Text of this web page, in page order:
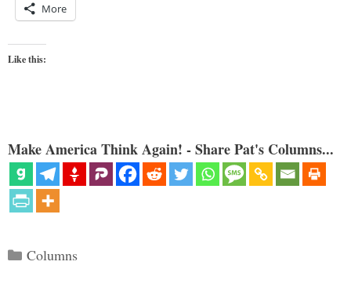
More
Like this:
Make America Think Again! - Share Pat's Columns...
Categories
Columns